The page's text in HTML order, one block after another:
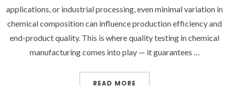
applications, or industrial processing, even minimal variation in
chemical composition can influence production efficiency and
end-product quality. This is where quality testing in chemical
manufacturing comes into play — it guarantees …
READ MORE